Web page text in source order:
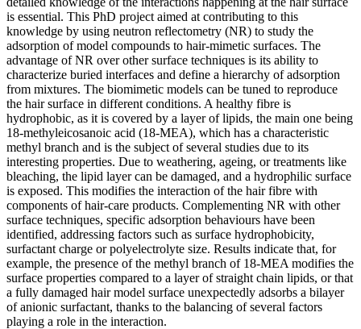
is essential. This PhD project aimed at contributing to this
knowledge by using neutron reflectometry (NR) to study the
adsorption of model compounds to hair-mimetic surfaces. The
advantage of NR over other surface techniques is its ability to
characterize buried interfaces and define a hierarchy of adsorption
from mixtures. The biomimetic models can be tuned to reproduce
the hair surface in different conditions. A healthy fibre is
hydrophobic, as it is covered by a layer of lipids, the main one being
18-methyleicosanoic acid (18-MEA), which has a characteristic
methyl branch and is the subject of several studies due to its
interesting properties. Due to weathering, ageing, or treatments like
bleaching, the lipid layer can be damaged, and a hydrophilic surface
is exposed. This modifies the interaction of the hair fibre with
components of hair-care products. Complementing NR with other
surface techniques, specific adsorption behaviours have been
identified, addressing factors such as surface hydrophobicity,
surfactant charge or polyelectrolyte size. Results indicate that, for
example, the presence of the methyl branch of 18-MEA modifies the
surface properties compared to a layer of straight chain lipids, or that
a fully damaged hair model surface unexpectedly adsorbs a bilayer
of anionic surfactant, thanks to the balancing of several factors
playing a role in the interaction.